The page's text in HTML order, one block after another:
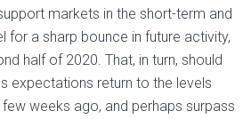
markets in the short-term and
for a sharp bounce in future activity,
half of 2020. That, in turn, should
expectations return to the levels
weeks ago, and perhaps surpass